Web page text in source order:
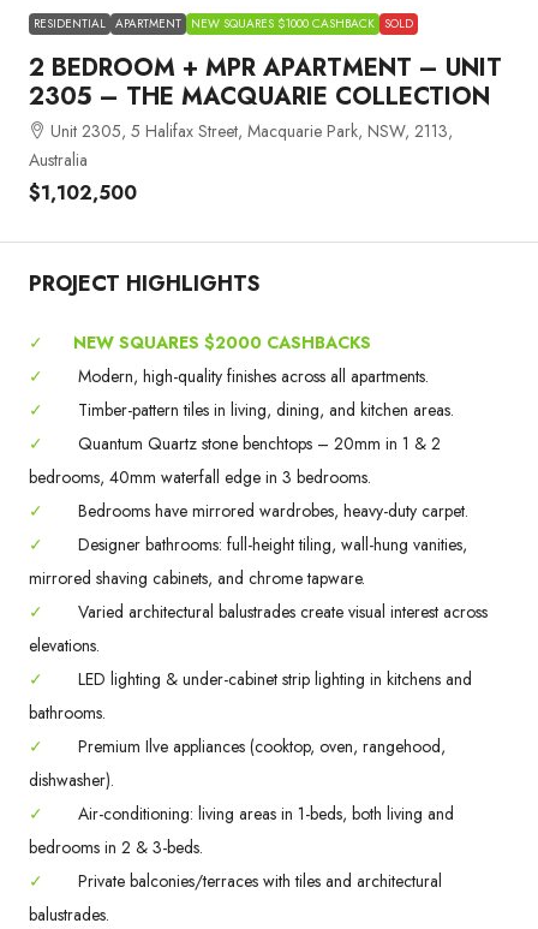
RESIDENTIAL APARTMENT NEW SQUARES $1000 CASHBACK SOLD
2 BEDROOM + MPR APARTMENT – UNIT
2305 – THE MACQUARIE COLLECTION
Unit 2305, 5 Halifax Street, Macquarie Park, NSW, 2113,
Australia
$1,102,500
PROJECT HIGHLIGHTS
✓
NEW SQUARES $2000 CASHBACKS
✓
Modern, high-quality finishes across all apartments.
✓
Timber-pattern tiles in living, dining, and kitchen areas.
✓
Quantum Quartz stone benchtops – 20mm in 1 & 2
bedrooms, 40mm waterfall edge in 3 bedrooms.
✓
Bedrooms have mirrored wardrobes, heavy-duty carpet.
✓
Designer bathrooms: full-height tiling, wall-hung vanities,
mirrored shaving cabinets, and chrome tapware.
✓
Varied architectural balustrades create visual interest across
elevations.
✓
LED lighting & under-cabinet strip lighting in kitchens and
bathrooms.
✓
Premium Ilve appliances (cooktop, oven, rangehood,
dishwasher).
✓
Air-conditioning: living areas in 1-beds, both living and
bedrooms in 2 & 3-beds.
✓
Private balconies/terraces with tiles and architectural
balustrades.